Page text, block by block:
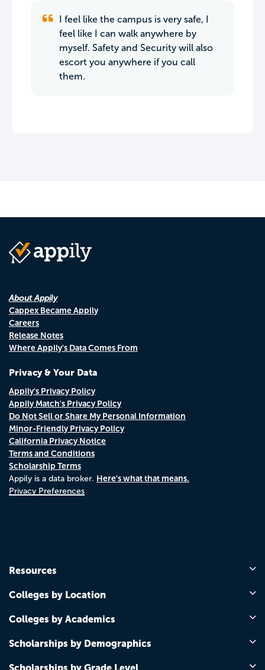
I feel like the campus is very safe, I
feel like I can walk anywhere by
myself. Safety and Security will also
escort you anywhere if you call
them.
About Appily
Cappex Became Appily
Careers
Release Notes
Where Appily's Data Comes From
Privacy & Your Data
Appily's Privacy Policy
Appily Match's Privacy Policy
Do Not Sell or Share My Personal Information
Minor-Friendly Privacy Policy
California Privacy Notice
Terms and Conditions
Scholarship Terms
Appily is a data broker. Here's what that means.
Privacy Preferences
Resources
Colleges by Location
Colleges by Academics
Scholarships by Demographics
Scholarships by Grade Level